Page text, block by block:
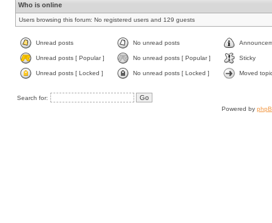
Who is online
Users browsing this forum: No registered users and 129 guests
Unread posts No unread posts
Unread posts [ Popular ] No unread posts [ Popular ] Sticky
Unread posts [ Locked ] No unread posts [ Locked ] Moved
Search for:
Powered by